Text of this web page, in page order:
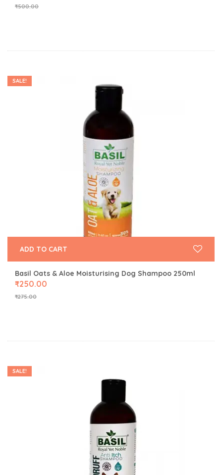
₹500.00
SALE!
Basil Oats & Aloe Moisturising Dog Shampoo 250ml
₹275.00
₹250.00
ADD TO CART
SALE!